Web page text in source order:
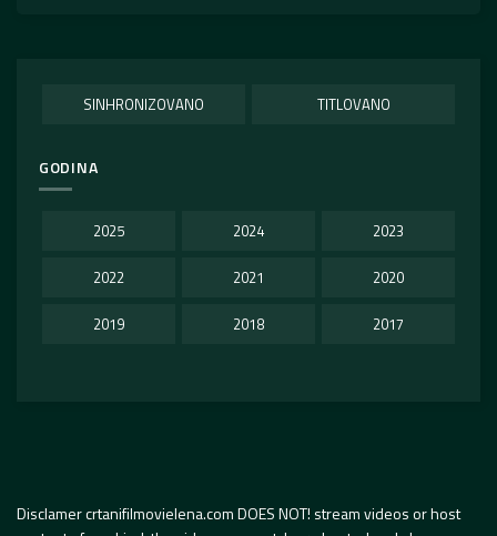
SINHRONIZOVANO TITLOVANO
GODINA
2025 2024 2023
2022 2021 2020
2019 2018 2017
Disclamer crtanifilmovielena.com DOES NOT! stream videos or host